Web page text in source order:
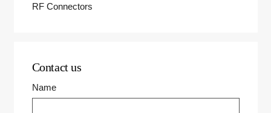
RF Connectors
Contact us
Name